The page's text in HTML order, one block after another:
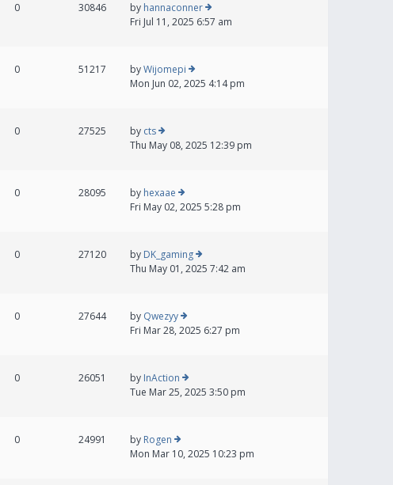
0 30846 by hannaconner
Fri Jul 11, 2025 6:57 am
0 51217 byWijomepi
Mon Jun 02, 2025 4:14 pm
0 27525 by cts
Thu May 08, 2025 12:39 pm
0 28095 by hexaae
Fri May 02, 2025 5:28 pm
0 27120 by DK_gaming
Thu May 01, 2025 7:42 am
0 27644 by Qwezyy
Fri Mar 28, 2025 6:27 pm
0 26051 by InAction
Tue Mar 25, 2025 3:50 pm
0 24991 by Rogen
Mon Mar 10, 2025 10:23 pm